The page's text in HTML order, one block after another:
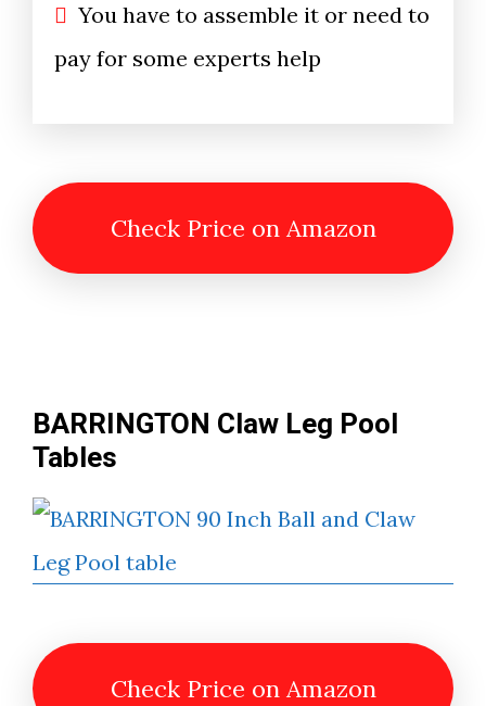
You have to assemble it or need to
pay for some experts help
Check Price on Amazon
BARRINGTON Claw Leg Pool
Tables
Check Price on Amazon